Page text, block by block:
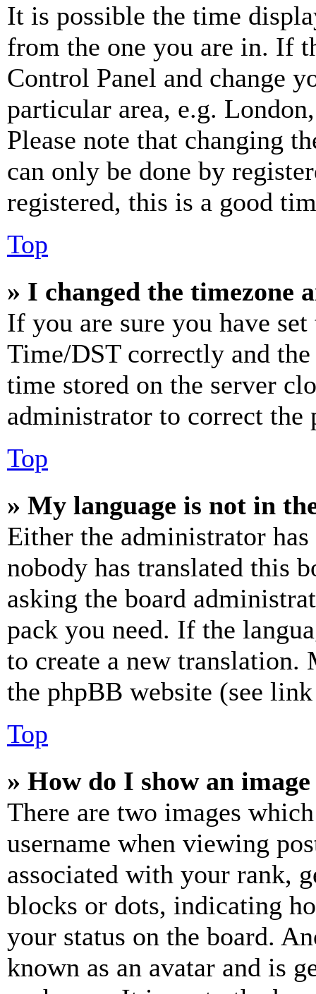
It is possible the time
from the one you are in. If
Control Panel and change
particular area, e.g.
Please note that changing
can only be done by
registered, this is a good
Top
» I changed the timezone
If you are sure you have
Time/DST correctly and
time stored on the server
administrator to correct the
Top
» My language is not in
Either the administrator
nobody has translated this
asking the board
pack you need. If the
to create a new
the phpBB website (see
Top
» How do I show an
There are two images
username when viewing
associated with your rank,
blocks or dots, indicating
your status on the board.
known as an avatar and is